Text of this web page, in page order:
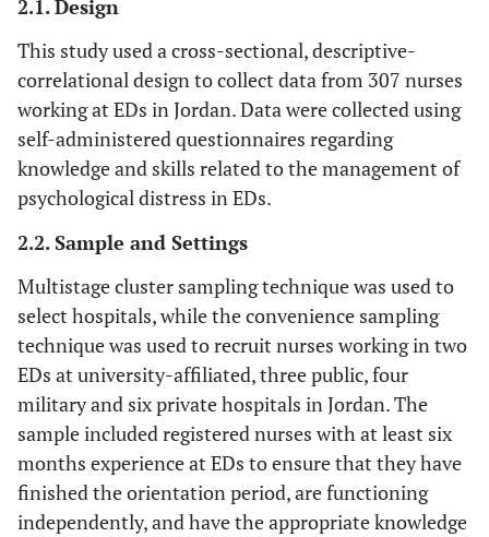
2.1. Design
This study used a cross-sectional, descriptive-
correlational design to collect data from 307 nurses
working at EDs in Jordan. Data were collected using
self-administered questionnaires regarding
knowledge and skills related to the management of
psychological distress in EDs.
2.2. Sample and Settings
Multistage cluster sampling technique was used to
select hospitals, while the convenience sampling
technique was used to recruit nurses working in two
EDs at university-affiliated, three public, four
military and six private hospitals in Jordan. The
sample included registered nurses with at least six
months experience at EDs to ensure that they have
finished the orientation period, are functioning
independently, and have the appropriate knowledge